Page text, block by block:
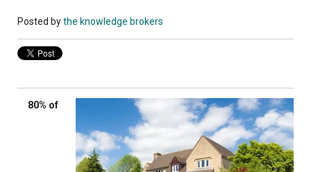
Posted bythe knowledge brokers
80% of